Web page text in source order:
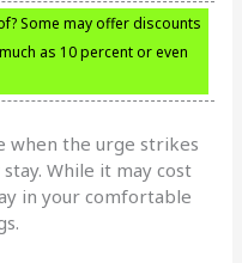
Some may offer discounts
as 10 percent or even
when the urge strikes
While it may cost
in your comfortable